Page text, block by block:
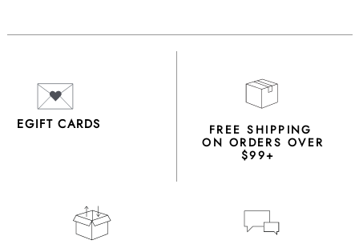
EGIFT CARDS FREE SHIPPING
ON ORDERS OVER
$99+